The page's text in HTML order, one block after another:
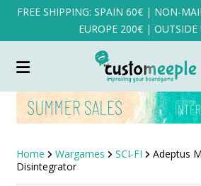
FREE SHIPPING: SPAIN 60€ | NON-
EUROPE 200€ | OUTSIDE
Home Wargames SCI-FI
Adeptus
Disintegrator